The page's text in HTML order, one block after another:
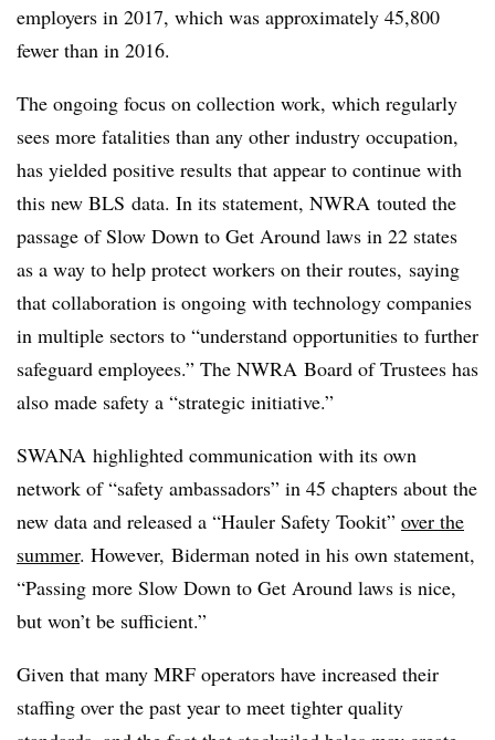
employers in 2017, which was approximately 45,800
fewer than in 2016.
The ongoing focus on collection work, which regularly
sees more fatalities than any other industry occupation,
has yielded positive results that appear to continue with
this new BLS data. In its statement, NWRA touted the
passage of Slow Down to Get Around laws in 22 states
as a way to help protect workers on their routes, saying
that collaboration is ongoing with technology companies
in multiple sectors to “understand opportunities to further
safeguard employees.” The NWRA Board of Trustees has
also made safety a “strategic initiative.”
SWANA highlighted communication with its own
network of “safety ambassadors” in 45 chapters about the
new data and released a “Hauler Safety Tookit” over the
summer. However, Biderman noted in his own statement,
“Passing more Slow Down to Get Around laws is nice,
but won’t be sufficient.”
Given that many MRF operators have increased their
staffing over the past year to meet tighter quality